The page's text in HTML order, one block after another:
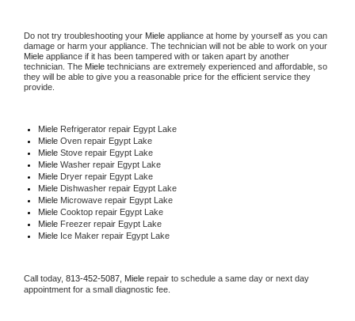
Do not try troubleshooting your Miele appliance at home by yourself as you can
Miele appliance if it has been tampered with or taken apart by another
technician. The Miele technicians are extremely experienced and affordable, so
they will be able to give you a reasonable price for the efficient service they
provide.
Miele Refrigerator repair Egypt Lake
Miele Oven repair Egypt Lake
Miele Stove repair Egypt Lake
Miele Washer repair Egypt Lake
Miele Dryer repair Egypt Lake
Miele Dishwasher repair Egypt Lake
Miele Microwave repair Egypt Lake
Miele Cooktop repair Egypt Lake
Miele Freezer repair Egypt Lake
Miele Ice Maker repair Egypt Lake
Call today, 813-452-5087, Miele repair to schedule a same day or next day
appointment for a small diagnostic fee.